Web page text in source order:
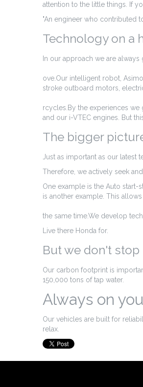
attention to the little things. If
"An engineer who contributed
Technology on a
In our approach we are
ove.Our intelligent robot,
stroke outboard motors,
rcycles.By the experiences we
and our i-VTEC engines. But
The bigger
Just as important as our
Therefore, we actively seek
One example is the Auto
is another example. This
the same time.We develop
Live there Honda for.
But we don't stop
Our carbon footprint is
150,000 tons of tap water.
Always on
Our vehicles are built for
relax.